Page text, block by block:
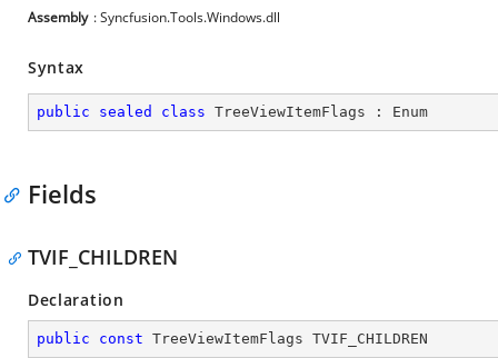
Assembly : Syncfusion.Tools.Windows.dll
Syntax
public sealed class TreeViewItemFlags : Enum
Fields
TVIF_CHILDREN
Declaration
public const TreeViewItemFlags TVIF_CHILDREN